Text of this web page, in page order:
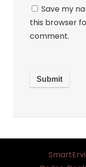
Save my
this browser
comment.